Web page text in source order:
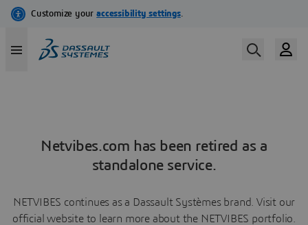
Netvibes.com has been retired as a
standalone service.
NETVIBES continues as a Dassault Systèmes brand. Visit our
official website to learn more about the NETVIBES portfolio.